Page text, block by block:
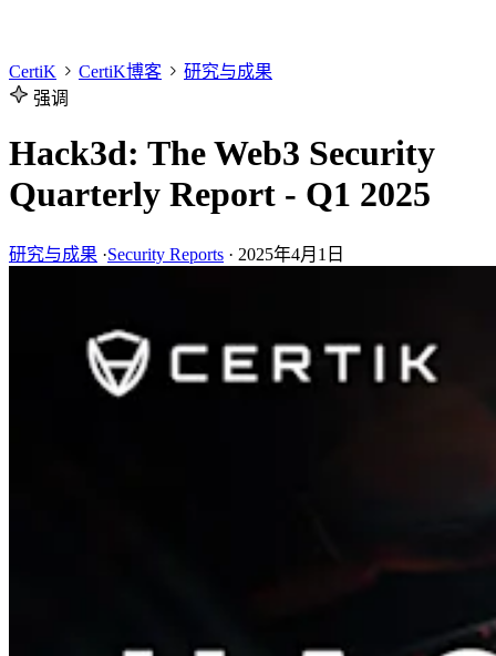
CertiK CertiK博客
研究与成果
强调
Hack3d: The Web3 Security
Quarterly Report - Q1 2025
研究与成果 ·Security Reports · 2025年4月1日